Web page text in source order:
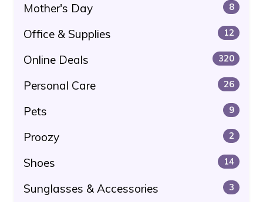
Mother's Day 8
Office & Supplies 12
Online Deals 320
Personal Care 26
Pets 9
Proozy 2
Shoes 14
Sunglasses & Accessories 3